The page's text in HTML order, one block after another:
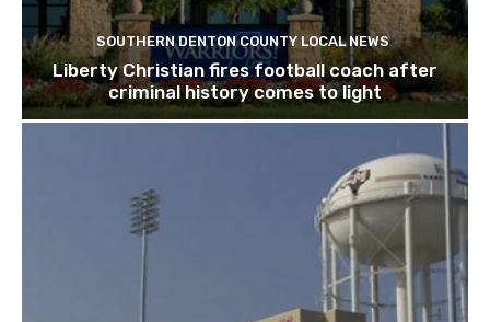
SOUTHERN DENTON COUNTY LOCAL NEWS
Liberty Christian fires football coach after
criminal history comes to light